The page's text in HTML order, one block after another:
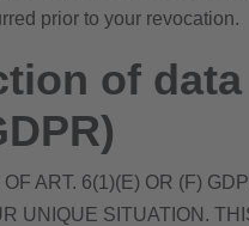
prior to your revocation.
of
ART. 6(1)(E) OR (F)
UNIQUE SITUATION.